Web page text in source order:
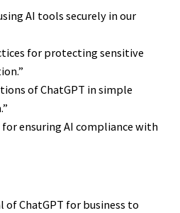
AI tools securely in our
for protecting sensitive
of ChatGPT in simple
for ensuring AI compliance with
of ChatGPT for business to